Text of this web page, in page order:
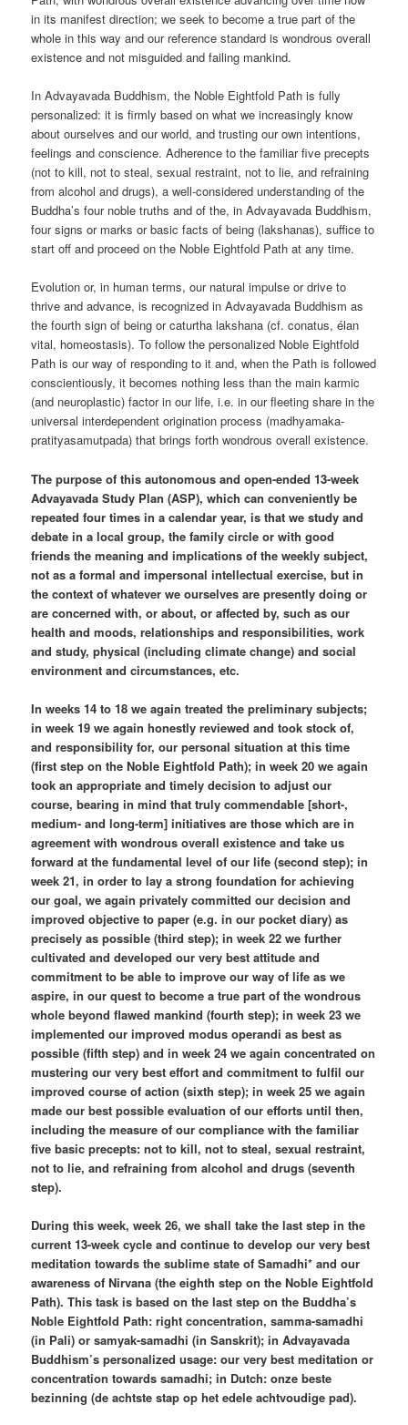
in its manifest direction; we seek to become a true part of the
whole in this way and our reference standard is wondrous overall
existence and not misguided and failing mankind.
In Advayavada Buddhism, the Noble Eightfold Path is fully
personalized: it is firmly based on what we increasingly know
about ourselves and our world, and trusting our own intentions,
feelings and conscience. Adherence to the familiar five precepts
(not to kill, not to steal, sexual restraint, not to lie, and refraining
from alcohol and drugs), a well-considered understanding of the
Buddha’s four noble truths and of the, in Advayavada Buddhism,
four signs or marks or basic facts of being (lakshanas), suffice to
start off and proceed on the Noble Eightfold Path at any time.
Evolution or, in human terms, our natural impulse or drive to
thrive and advance, is recognized in Advayavada Buddhism as
the fourth sign of being or caturtha lakshana (cf. conatus, élan
vital, homeostasis). To follow the personalized Noble Eightfold
Path is our way of responding to it and, when the Path is followed
conscientiously, it becomes nothing less than the main karmic
(and neuroplastic) factor in our life, i.e. in our fleeting share in the
universal interdependent origination process (madhyamaka-
pratityasamutpada) that brings forth wondrous overall existence.
The purpose of this autonomous and open-ended 13-week
Advayavada Study Plan (ASP), which can conveniently be
repeated four times in a calendar year, is that we study and
debate in a local group, the family circle or with good
friends the meaning and implications of the weekly subject,
not as a formal and impersonal intellectual exercise, but in
the context of whatever we ourselves are presently doing or
are concerned with, or about, or affected by, such as our
health and moods, relationships and responsibilities, work
and study, physical (including climate change) and social
environment and circumstances, etc.
In weeks 14 to 18 we again treated the preliminary subjects;
in week 19 we again honestly reviewed and took stock of,
and responsibility for, our personal situation at this time
(first step on the Noble Eightfold Path); in week 20 we again
took an appropriate and timely decision to adjust our
course, bearing in mind that truly commendable [short-,
medium- and long-term] initiatives are those which are in
agreement with wondrous overall existence and take us
forward at the fundamental level of our life (second step); in
week 21, in order to lay a strong foundation for achieving
our goal, we again privately committed our decision and
improved objective to paper (e.g. in our pocket diary) as
precisely as possible (third step); in week 22 we further
cultivated and developed our very best attitude and
commitment to be able to improve our way of life as we
aspire, in our quest to become a true part of the wondrous
whole beyond flawed mankind (fourth step); in week 23 we
implemented our improved modus operandi as best as
possible (fifth step) and in week 24 we again concentrated on
mustering our very best effort and commitment to fulfil our
improved course of action (sixth step); in week 25 we again
made our best possible evaluation of our efforts until then,
including the measure of our compliance with the familiar
five basic precepts: not to kill, not to steal, sexual restraint,
not to lie, and refraining from alcohol and drugs (seventh
step).
During this week, week 26, we shall take the last step in the
current 13-week cycle and continue to develop our very best
meditation towards the sublime state of Samadhi* and our
awareness of Nirvana (the eighth step on the Noble Eightfold
Path). This task is based on the last step on the Buddha’s
Noble Eightfold Path: right concentration, samma-samadhi
(in Pali) or samyak-samadhi (in Sanskrit); in Advayavada
Buddhism’s personalized usage: our very best meditation or
concentration towards samadhi; in Dutch: onze beste
bezinning (de achtste stap op het edele achtvoudige pad).